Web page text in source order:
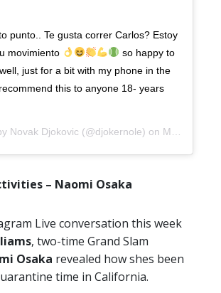
punto.. Te gusta correr Carlos? Estoy
movimiento
so happy to
just for a bit with my phone in the
this to anyone 18- years
Novak Djokovic (@djokernole) on May 4, 2020 at 6:52am PDT
– Naomi Osaka
Live conversation this week
, two-time Grand Slam
Osaka revealed how shes been
time in California.